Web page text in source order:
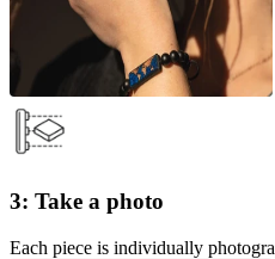
3: Take a photo
Each piece is individually